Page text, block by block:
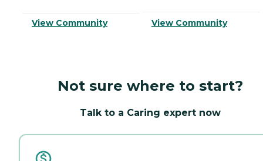
View Community View Community
Not sure where to start?
Talk to a Caring expert now